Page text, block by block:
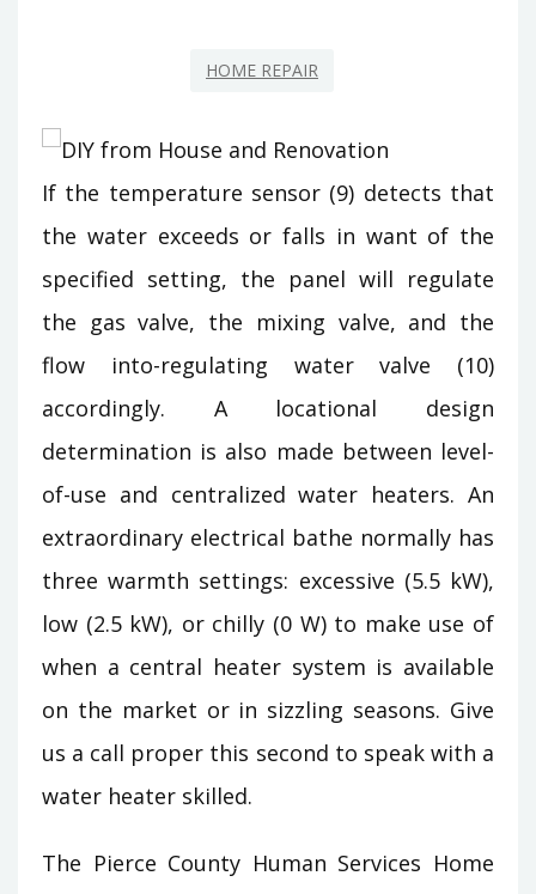
HOME REPAIR
If the temperature sensor (9) detects that
the water exceeds or falls in want of the
specified setting, the panel will regulate
the gas valve, the mixing valve, and the
flow into-regulating water valve (10)
accordingly. A locational design
determination is also made between level-
of-use and centralized water heaters. An
extraordinary electrical bathe normally has
three warmth settings: excessive (5.5 kW),
low (2.5 kW), or chilly (0 W) to make use of
when a central heater system is available
on the market or in sizzling seasons. Give
us a call proper this second to speak with a
water heater skilled.
The Pierce County Human Services Home